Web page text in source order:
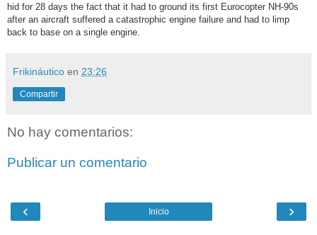
hid for 28 days the fact that it had to ground its first Eurocopter NH-90s
after an aircraft suffered a catastrophic engine failure and had to limp
back to base on a single engine.
Frikináutico en 23:26
Compartir
No hay comentarios:
Publicar un comentario
‹ ›
Inicio